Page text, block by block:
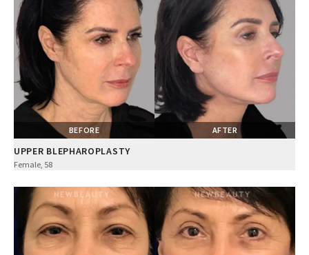
BEFORE AFTER
UPPER BLEPHAROPLASTY
Female, 58